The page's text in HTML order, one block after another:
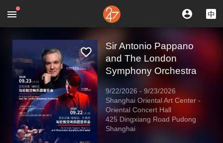
Sir Antonio Pappano
and The London
Symphony Orchestra
9/22/2026 - 9/23/2026
Shanghai Oriental Art Center -
Oriental Concert Hall
425 Dingxiang Road Pudong
Shanghai